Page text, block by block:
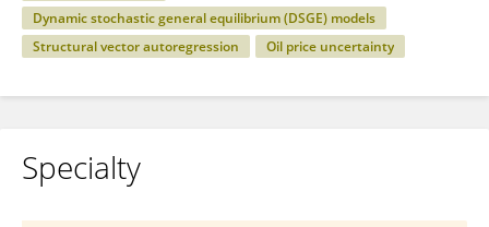
Dynamic stochastic general equilibrium (DSGE) models
Structural vector autoregression
Oil price uncertainty
Specialty